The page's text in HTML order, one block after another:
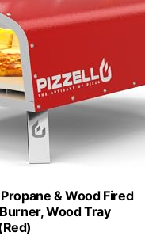
& Wood Fired
Wood Tray